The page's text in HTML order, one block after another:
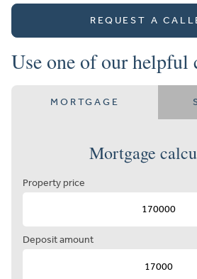
REQUEST A
Use one of our helpful
MORTGAGE
Mortgage
Property price
Deposit amount